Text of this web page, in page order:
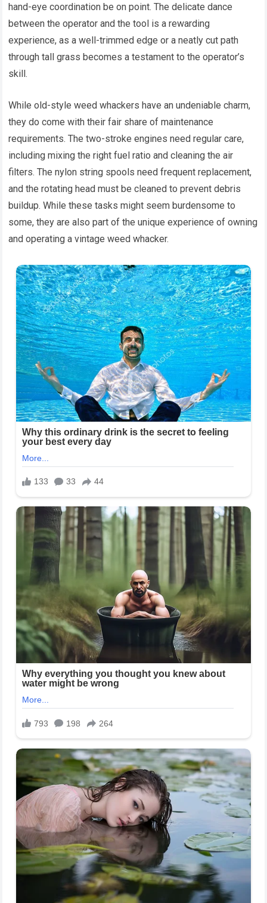
hand-eye coordination be on point. The delicate dance
between the operator and the tool is a rewarding
experience, as a well-trimmed edge or a neatly cut path
through tall grass becomes a testament to the operator’s
skill.
While old-style weed whackers have an undeniable charm,
they do come with their fair share of maintenance
requirements. The two-stroke engines need regular care,
including mixing the right fuel ratio and cleaning the air
filters. The nylon string spools need frequent replacement,
and the rotating head must be cleaned to prevent debris
buildup. While these tasks might seem burdensome to
some, they are also part of the unique experience of owning
and operating a vintage weed whacker.